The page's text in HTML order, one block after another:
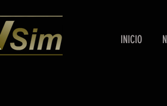
INICIO